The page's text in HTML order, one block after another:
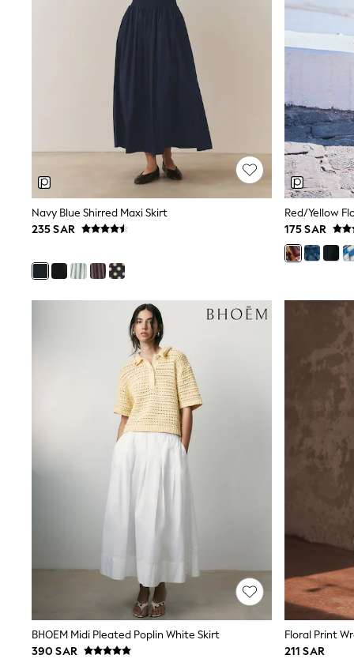
All Girls Schoolwear
Polo Shirts
Sweatshirts
Cardigans
Coats & Jackets
Socks & Tights
All Girls Sports & Swimwear
Trainers & Pumps
Tops
Shorts
Joggers
adidas
Coats & Jackets
Bags & Accessories
Polo Shirts
Coats & Jackets
Red
All Branded Schoolwear
Clarks
Start Rite
Smiggle
Navy Blue Shirred Maxi Skirt
235 SAR
Red/Yellow
175 SAR
BHOEM Midi Pleated Poplin White Skirt
390 SAR
Floral Print
211 SAR